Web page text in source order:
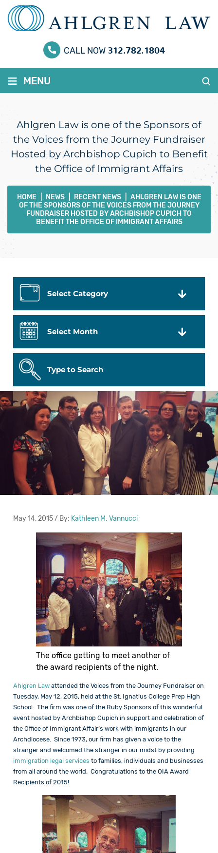
CALL NOW 312.782.1804
≡ MENU
Ahlgren Law is one of the Sponsors of
the Voices from the Journey Fundraiser
Hosted by Archbishop Cupich to Benefit
the Office of Immigrant Affairs
HOME NEWS RECENT NEWS
AHLGREN LAW IS ONE
OF THE SPONSORS OF THE VOICES FROM THE JOURNEY
FUNDRAISER HOSTED BY ARCHBISHOP CUPICH TO
BENEFIT THE OFFICE OF IMMIGRANT AFFAIRS
May 14, 2015 / By: Kathleen M. Vannucci
The office getting to meet another of
the award recipients of the night.
Ahlgren Lawattended the Voices from the Journey Fundraiser on
Tuesday, May 12, 2015, held at the St. Ignatius College Prep High
School. The firm was one of the Ruby Sponsors of this wonderful
event hosted by Archbishop Cupich in support and celebration of
the Office of Immigrant Affair’s work with immigrants in our
Archdiocese. Since 1973, our firm has given a voice to the
stranger and welcomed the stranger in our midst by providing
immigration legal services to families, individuals and businesses
from all around the world. Congratulations to the OIA Award
Recipients of 2015!